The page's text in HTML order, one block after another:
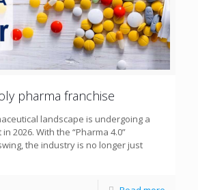
pharma franchise
landscape is undergoing a
2026. With the “Pharma 4.0”
the industry is no longer just